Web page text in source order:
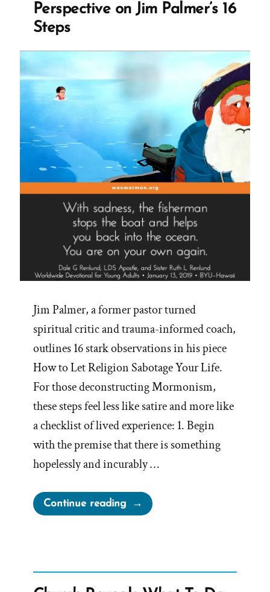
of
Perspective on Jim Palmer’s 16
Steps
Jim Palmer, a former pastor turned
spiritual critic and trauma-informed coach,
outlines 16 stark observations in his piece
How to Let Religion Sabotage Your Life.
For those deconstructing Mormonism,
these steps feel less like satire and more like
a checklist of lived experience: 1. Begin
with the premise that there is something
hopelessly and incurably …
Continue reading“How
to
Your